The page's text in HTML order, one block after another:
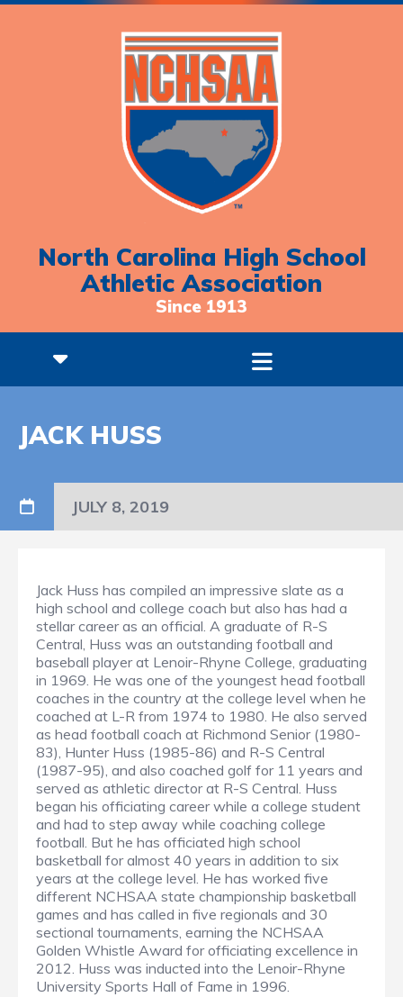
North Carolina High School
Athletic Association
Since 1913
JACK HUSS
JULY 8, 2019
Jack Huss has compiled an impressive slate as a
high school and college coach but also has had a
stellar career as an official. A graduate of R-S
Central, Huss was an outstanding football and
baseball player at Lenoir-Rhyne College, graduating
in 1969. He was one of the youngest head football
coaches in the country at the college level when he
coached at L-R from 1974 to 1980. He also served
as head football coach at Richmond Senior (1980-
83), Hunter Huss (1985-86) and R-S Central
(1987-95), and also coached golf for 11 years and
served as athletic director at R-S Central. Huss
began his officiating career while a college student
and had to step away while coaching college
football. But he has officiated high school
basketball for almost 40 years in addition to six
years at the college level. He has worked five
different NCHSAA state championship basketball
games and has called in five regionals and 30
sectional tournaments, earning the NCHSAA
Golden Whistle Award for officiating excellence in
2012. Huss was inducted into the Lenoir-Rhyne
University Sports Hall of Fame in 1996.